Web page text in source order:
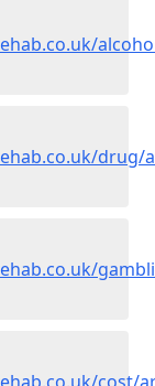
drug/
cost/